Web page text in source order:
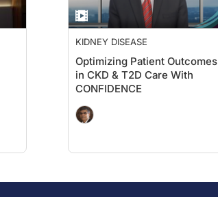
KIDNEY DISEASE
Optimizing Patient Outcomes
in CKD & T2D Care With
CONFIDENCE